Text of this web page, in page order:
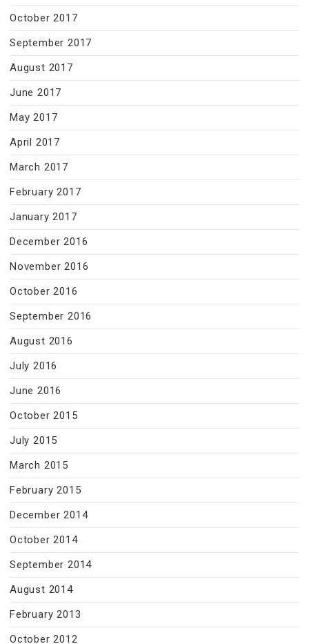
October 2017
September 2017
August 2017
June 2017
May 2017
April 2017
March 2017
February 2017
January 2017
December 2016
November 2016
October 2016
September 2016
August 2016
July 2016
June 2016
October 2015
July 2015
March 2015
February 2015
December 2014
October 2014
September 2014
August 2014
February 2013
October 2012